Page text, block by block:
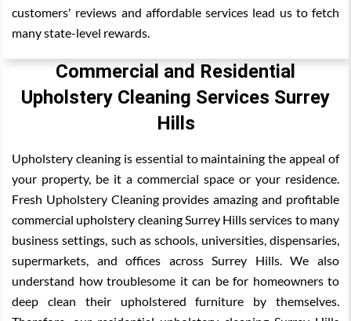
customers' reviews and affordable services lead us to fetch
many state-level rewards.
Commercial and Residential
Upholstery Cleaning Services Surrey
Hills
Upholstery cleaning is essential to maintaining the appeal of
your property, be it a commercial space or your residence.
Fresh Upholstery Cleaning provides amazing and profitable
commercial upholstery cleaning Surrey Hills services to many
business settings, such as schools, universities, dispensaries,
supermarkets, and offices across Surrey Hills. We also
understand how troublesome it can be for homeowners to
deep clean their upholstered furniture by themselves.